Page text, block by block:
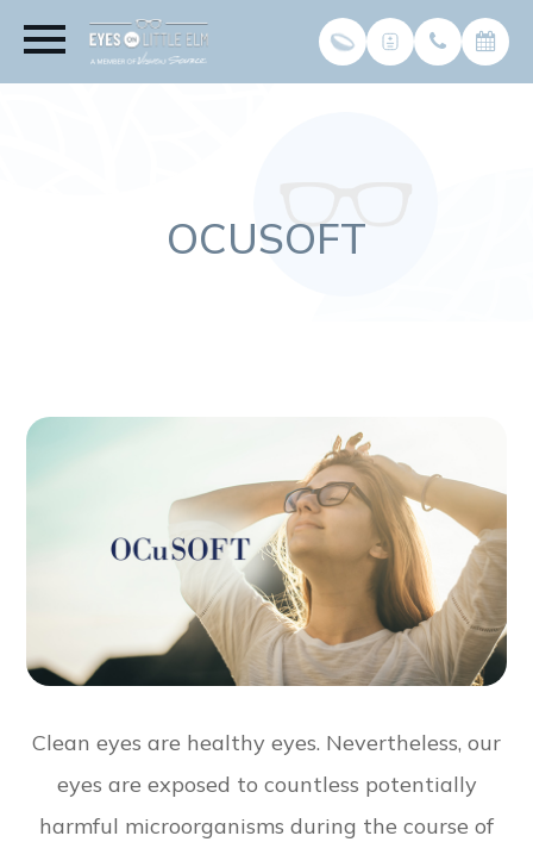
OCUSOFT
Clean eyes are healthy eyes. Nevertheless, our
eyes are exposed to countless potentially
harmful microorganisms during the course of